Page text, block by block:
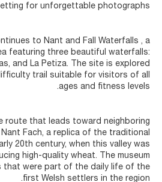
for unforgettable photographs.
to Nant and Fall Waterfalls , a
featuring three beautiful waterfalls:
and La Petiza. The site is explored
trail suitable for visitors of all
ages and fitness levels.
route that leads toward neighboring
Fach, a replica of the traditional
20th century, when this valley was
high-quality wheat. The museum
that were part of the daily life of the
first Welsh settlers in the region.